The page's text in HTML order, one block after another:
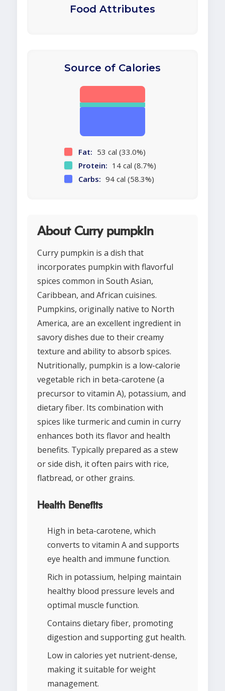
Food Attributes
Source of Calories
Fat: 53 cal (33.0%)
Protein: 14 cal (8.7%)
Carbs: 94 cal (58.3%)
About Curry pumpkin
Curry pumpkin is a dish that
incorporates pumpkin with flavorful
spices common in South Asian,
Caribbean, and African cuisines.
Pumpkins, originally native to North
America, are an excellent ingredient in
savory dishes due to their creamy
texture and ability to absorb spices.
Nutritionally, pumpkin is a low-calorie
vegetable rich in beta-carotene (a
precursor to vitamin A), potassium, and
dietary fiber. Its combination with
spices like turmeric and cumin in curry
enhances both its flavor and health
benefits. Typically prepared as a stew
or side dish, it often pairs with rice,
flatbread, or other grains.
Health Benefits
High in beta-carotene, which
converts to vitamin A and supports
eye health and immune function.
Rich in potassium, helping maintain
healthy blood pressure levels and
optimal muscle function.
Contains dietary fiber, promoting
digestion and supporting gut health.
Low in calories yet nutrient-dense,
making it suitable for weight
management.